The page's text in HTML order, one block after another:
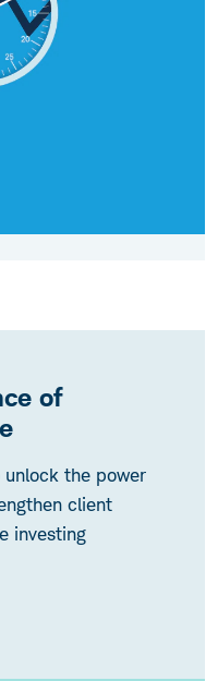
of
the power
client
investing